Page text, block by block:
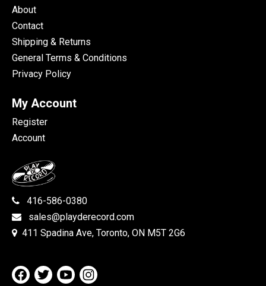
About
Contact
Shipping & Returns
General Terms & Conditions
Privacy Policy
My Account
Register
Account
416-586-0380
sales@playderecord.com
411 Spadina Ave, Toronto, ON M5T 2G6